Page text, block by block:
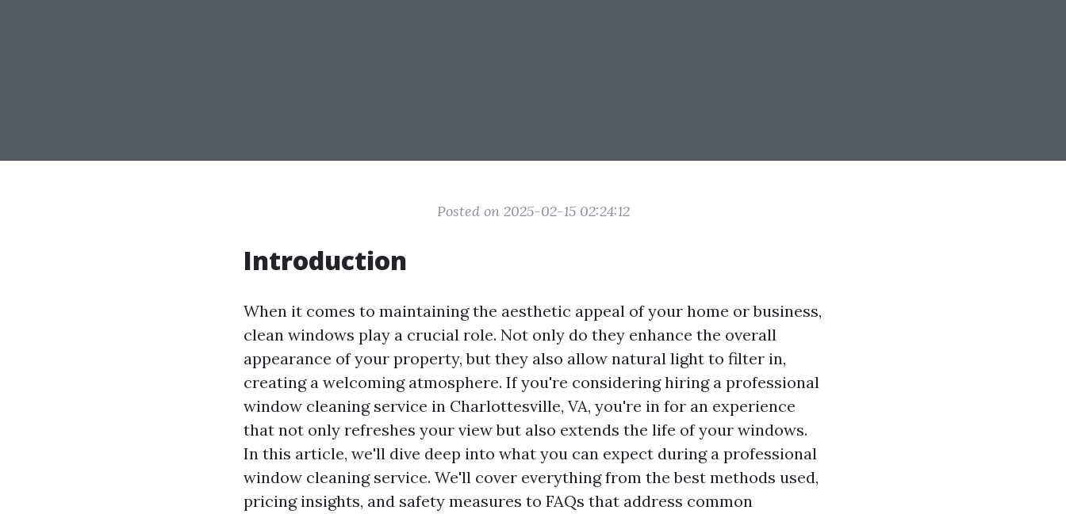
Posted on 2025-02-15 02:24:12
Introduction
When it comes to maintaining the aesthetic appeal of your home or business,
clean windows play a crucial role. Not only do they enhance the overall
appearance of your property, but they also allow natural light to filter in,
creating a welcoming atmosphere. If you're considering hiring a professional
window cleaning service in Charlottesville, VA, you're in for an experience
that not only refreshes your view but also extends the life of your windows.
In this article, we'll dive deep into what you can expect during a professional
window cleaning service. We'll cover everything from the best methods used,
pricing insights, and safety measures to FAQs that address common